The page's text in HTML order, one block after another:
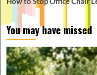
You may have missed